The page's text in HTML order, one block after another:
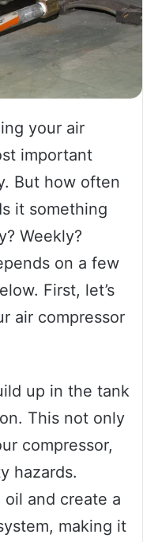
your air
important
But how often
it something
Weekly?
on a few
First, let’s
air compressor
up in the tank
This not only
compressor,
hazards.
and create a
making it